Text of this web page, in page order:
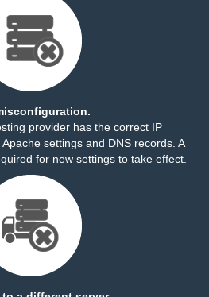
provider has the correct IP
settings and DNS records. A
for new settings to take effect.